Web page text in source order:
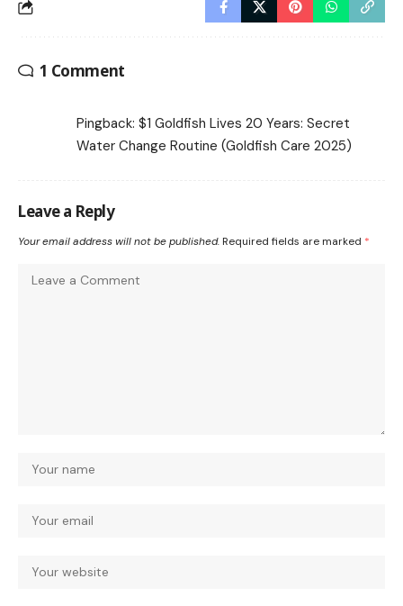
1 Comment
Pingback: $1 Goldfish Lives 20 Years: Secret
Water Change Routine (Goldfish Care 2025)
Leave a Reply
Your email address will not be published. Required fields are marked *